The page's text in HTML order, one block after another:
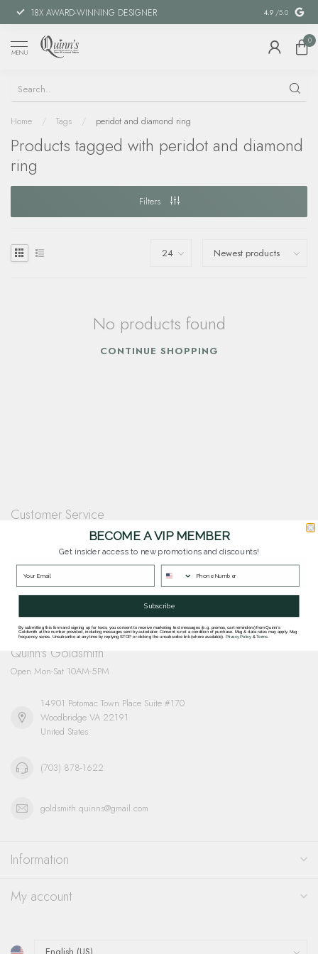
18X AWARD-WINNING DESIGNER SPECIAL
4.9 /5.0
MENU
0
Home / Tags / peridot and diamond ring
Products tagged with peridot and diamond
ring
Filters
No products found
CONTINUE SHOPPING
Customer Service
Questions? Our team is happy to help you with any questions you have about
our products and services.
Contact Our Team
Quinn's Goldsmith
Open Mon-Sat 10AM-5PM
14901 Potomac Town Place Suite #170
Woodbridge VA 22191
United States
(703) 878-1622
goldsmith.quinns@gmail.com
Information
My account
BECOME A VIP MEMBER
Get insider access to new promotions and discounts!
Subscribe
By submitting this form and signing up for texts, you consent to receive marketing text messages (e.g. promos, cart reminders) from Quinn's
Goldsmith at the number provided, including messages sent by autodialer. Consent is not a condition of purchase. Msg & data rates may apply. Msg
frequency varies. Unsubscribe at any time by replying STOP or clicking the unsubscribe link (where available). Privacy Policy&Terms.